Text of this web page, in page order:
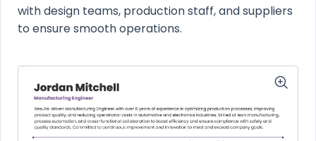
with design teams, production staff, and suppliers
to ensure smooth operations.